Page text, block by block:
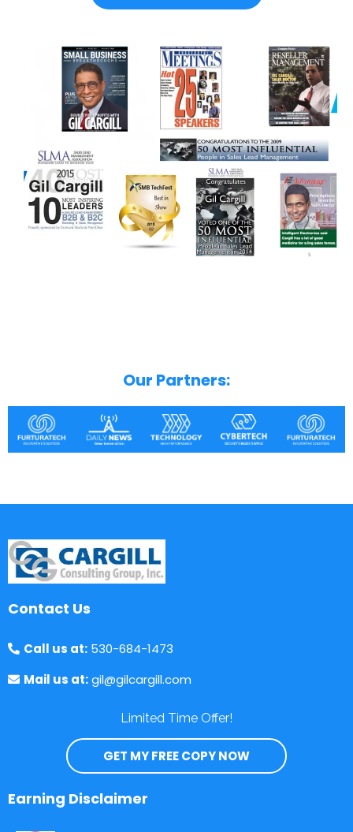
Our Partners:
Contact Us
Call us at: 530-684-1473
Mail us at:gil@gilcargill.com
Limited Time Offer!
GET MY FREE COPY NOW
Earning Disclaimer